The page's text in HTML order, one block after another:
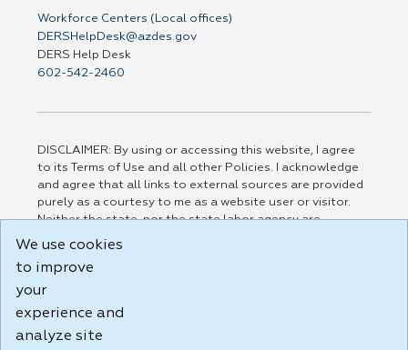
Workforce Centers (Local offices)
DERSHelpDesk@azdes.gov
DERS Help Desk
602-542-2460
DISCLAIMER: By using or accessing this website, I agree
to its Terms of Use and all other Policies. I acknowledge
and agree that all links to external sources are provided
purely as a courtesy to me as a website user or visitor.
Neither the state, nor the state labor agency are
responsible for or endorse in any way any materials,
party linked sites, any privacy policies, or any other
practices of such sites. I acknowledge and agree that the
Terms of Use and all other Policies for this Website are
Build: 185cbd2bac10e1bc83ab283352c24c0a9f3fd098 ,
We use cookies
to improve
your
experience and
analyze site